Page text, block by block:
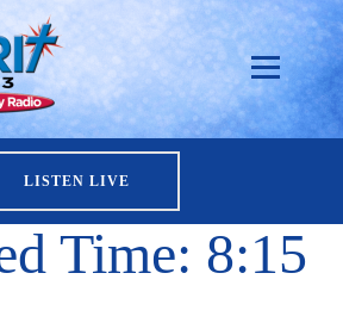
LISTEN LIVE
Time: 8:15